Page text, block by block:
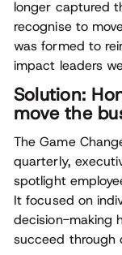
longer captured
recognise to
was formed to
impact leaders
Solution:
move the
The Game
quarterly,
spotlight
It focused on
decision-making
succeed through